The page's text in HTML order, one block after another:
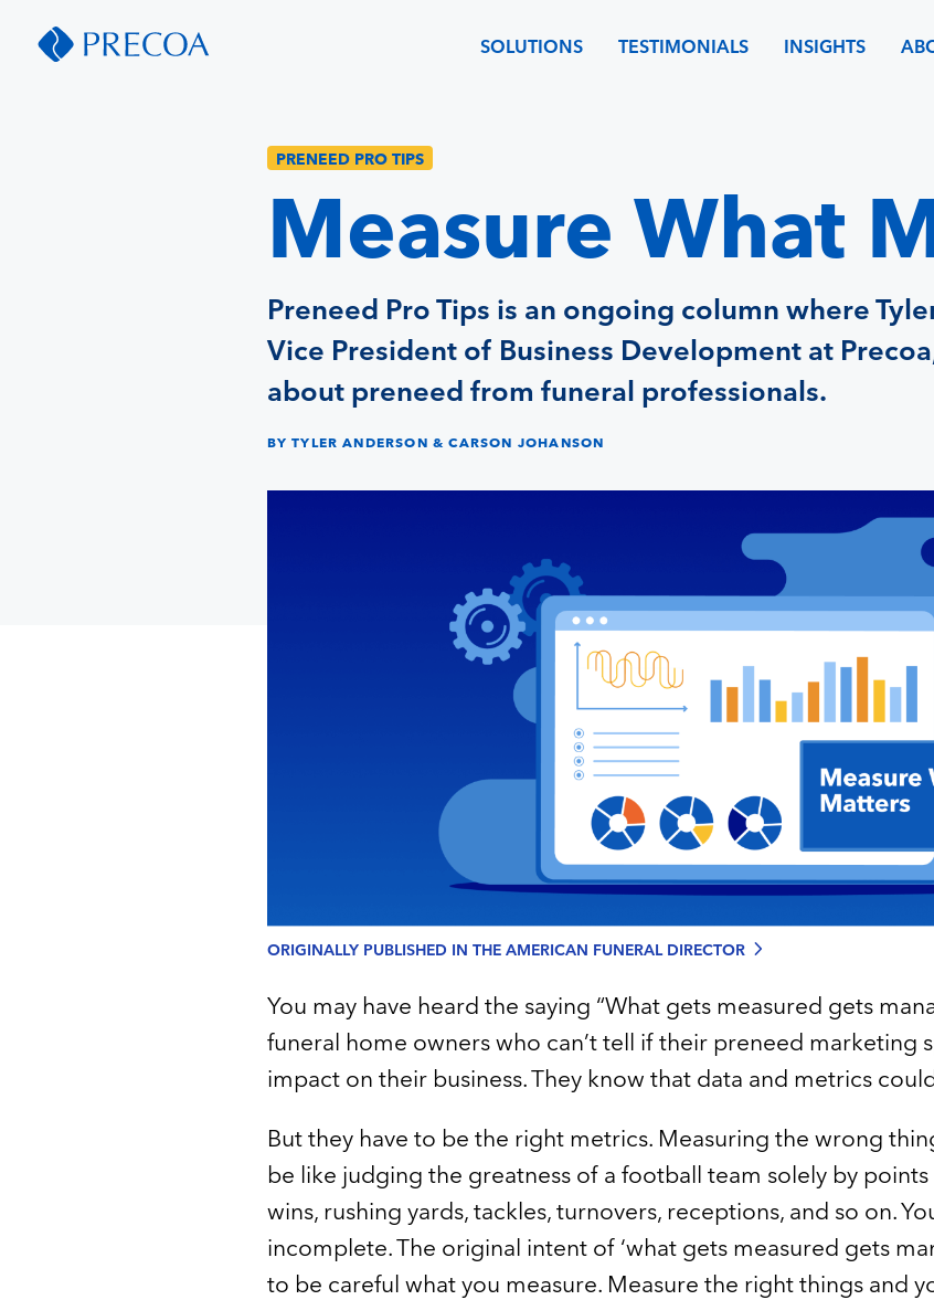
SOLUTIONS TESTIMONIALS INSIGHTS
PRENEED PRO TIPS
Measure What
Preneed Pro Tips is an ongoing column where
Vice President of Business Development at
about preneed from funeral professionals.
BY TYLER ANDERSON & CARSON JOHANSON
ORIGINALLY PUBLISHED IN THE AMERICAN FUNERAL DIRECTORchevron_right
You may have heard the saying “What gets measured gets
funeral home owners who can’t tell if their preneed marketing
impact on their business. They know that data and metrics
But they have to be the right metrics. Measuring the wrong
be like judging the greatness of a football team solely by
wins, rushing yards, tackles, turnovers, receptions, and so on.
incomplete. The original intent of ‘what gets measured gets
to be careful what you measure. Measure the right things and